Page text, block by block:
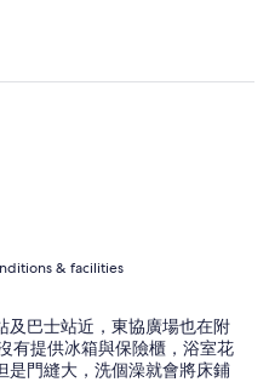
& facilities
及巴士站近，東協廣場也在附
有提供冰箱與保險櫃，浴室花
是門縫大，洗個澡就會將床鋪